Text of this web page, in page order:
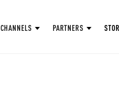
CHANNELS PARTNERS